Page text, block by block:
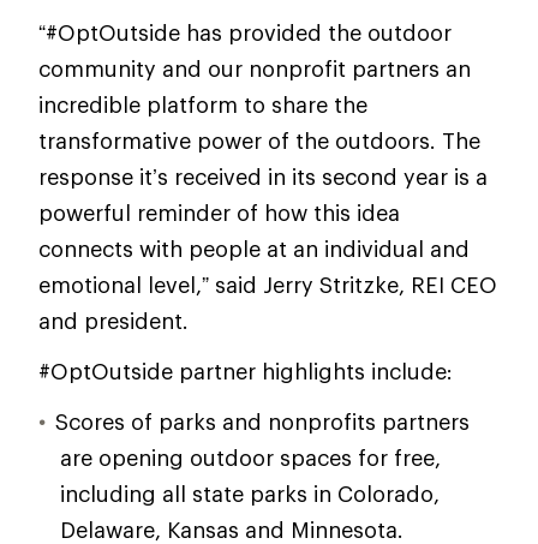
“#OptOutside has provided the outdoor
community and our nonprofit partners an
incredible platform to share the
transformative power of the outdoors. The
response it’s received in its second year is a
powerful reminder of how this idea
connects with people at an individual and
emotional level,” said Jerry Stritzke, REI CEO
and president.
#OptOutside partner highlights include:
Scores of parks and nonprofits partners
are opening outdoor spaces for free,
including all state parks in Colorado,
Delaware, Kansas and Minnesota.